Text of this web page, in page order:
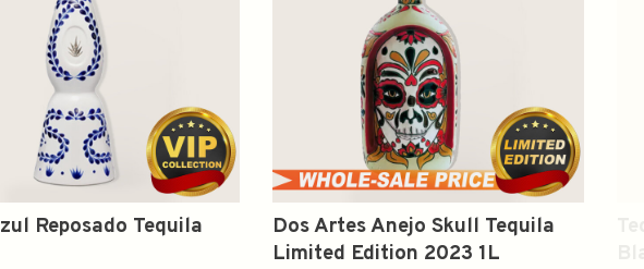
Reposado Tequila
Dos Artes Anejo Skull Tequila
Limited Edition 2023 1L